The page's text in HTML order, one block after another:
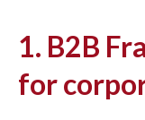
1. B2B
for